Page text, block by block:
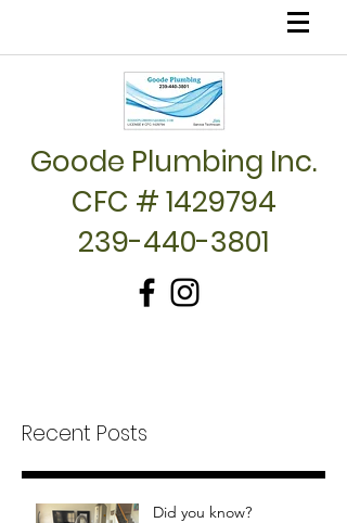
Goode Plumbing Inc.
CFC # 1429794
239-440-3801
Recent Posts
Did you know?